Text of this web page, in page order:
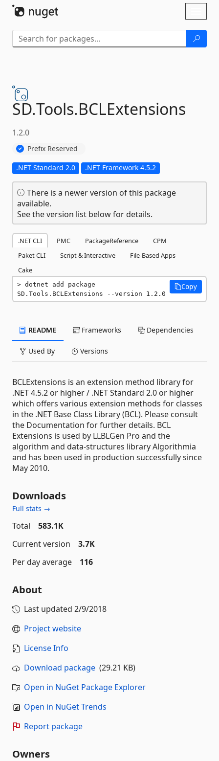
SD.Tools.BCLExtensions
1.2.0
Prefix Reserved
.NET Standard 2.0 .NET Framework 4.5.2
There is a newer version of this package
available.
See the version list below for details.
.NET CLI PMC PackageReference
CPM
Paket CLI
Script & Interactive
File-Based Apps
Cake
dotnet add package
SD.Tools.BCLExtensions --version 1.2.0
Copy
README Frameworks Dependencies
Used By Versions
BCLExtensions is an extension method library for
.NET 4.5.2 or higher / .NET Standard 2.0 or higher
which offers various extension methods for classes
in the .NET Base Class Library (BCL). Please consult
the Documentation for further details. BCL
Extensions is used by LLBLGen Pro and the
algorithm and data-structures library Algorithmia
and has been used in production successfully since
May 2010.
Downloads
Full stats →
Total
583.1K
Current version
3.7K
Per day average
116
About
Last updated 2/9/2018
Project website
License Info
Download package (29.21 KB)
Open in NuGet Package Explorer
Open in NuGet Trends
Report package
Owners